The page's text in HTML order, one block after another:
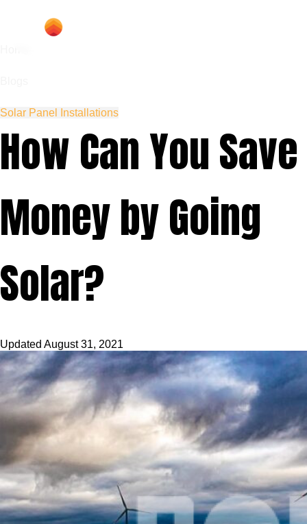
Solar Panel Installations
How Can You Save
Money by Going
Solar?
Updated August 31, 2021